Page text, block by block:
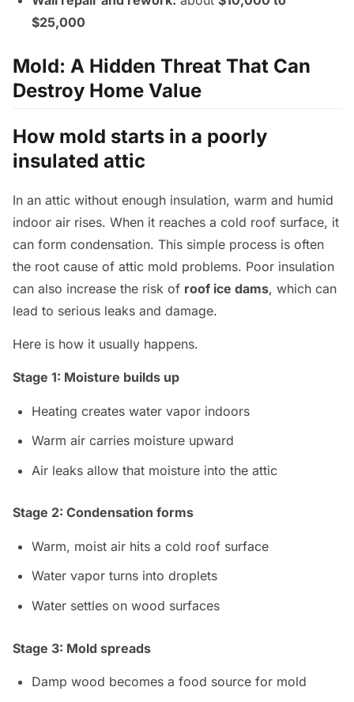
$25,000
Mold: A Hidden Threat That Can
Destroy Home Value
How mold starts in a poorly
insulated attic
In an attic without enough insulation, warm and humid
indoor air rises. When it reaches a cold roof surface, it
can form condensation. This simple process is often
the root cause of attic mold problems. Poor insulation
can also increase the risk of roof ice dams, which can
lead to serious leaks and damage.
Here is how it usually happens.
Stage 1: Moisture builds up
Heating creates water vapor indoors
Warm air carries moisture upward
Air leaks allow that moisture into the attic
Stage 2: Condensation forms
Warm, moist air hits a cold roof surface
Water vapor turns into droplets
Water settles on wood surfaces
Stage 3: Mold spreads
Damp wood becomes a food source for mold